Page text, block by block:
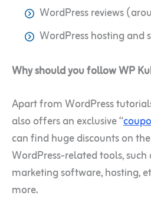
WordPress reviews
WordPress hosting and
Why should you follow WP
Apart from WordPress
also offers an exclusive “
can find huge discounts on
WordPress-related tools,
marketing software, hosting,
more.